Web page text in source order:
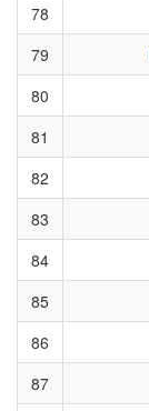
78
79
80
81
82
83
84
85
86
87